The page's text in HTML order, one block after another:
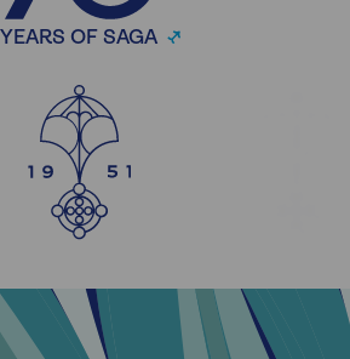
YEARS OF SAGA